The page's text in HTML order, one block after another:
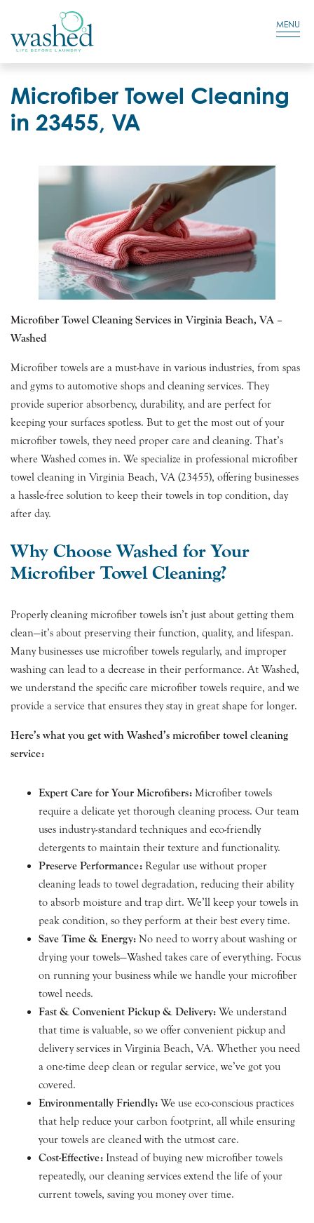
Residential Login
MENU
Microfiber Towel Cleaning
in 23455, VA
Microfiber Towel Cleaning Services in Virginia Beach, VA –
Washed
Microfiber towels are a must-have in various industries, from spas
and gyms to automotive shops and cleaning services. They
provide superior absorbency, durability, and are perfect for
keeping your surfaces spotless. But to get the most out of your
microfiber towels, they need proper care and cleaning. That’s
where Washed comes in. We specialize in professional microfiber
towel cleaning in Virginia Beach, VA (23455), offering businesses
a hassle-free solution to keep their towels in top condition, day
after day.
Why Choose Washed for Your
Microfiber Towel Cleaning?
Properly cleaning microfiber towels isn’t just about getting them
clean—it’s about preserving their function, quality, and lifespan.
Many businesses use microfiber towels regularly, and improper
washing can lead to a decrease in their performance. At Washed,
we understand the specific care microfiber towels require, and we
provide a service that ensures they stay in great shape for longer.
Here’s what you get with Washed’s microfiber towel cleaning
service:
Expert Care for Your Microfibers: Microfiber towels
require a delicate yet thorough cleaning process. Our team
uses industry-standard techniques and eco-friendly
detergents to maintain their texture and functionality.
Preserve Performance: Regular use without proper
cleaning leads to towel degradation, reducing their ability
to absorb moisture and trap dirt. We’ll keep your towels in
peak condition, so they perform at their best every time.
Save Time & Energy: No need to worry about washing or
drying your towels—Washed takes care of everything. Focus
on running your business while we handle your microfiber
towel needs.
Fast & Convenient Pickup & Delivery: We understand
that time is valuable, so we offer convenient pickup and
delivery services in Virginia Beach, VA. Whether you need
a one-time deep clean or regular service, we’ve got you
covered.
Environmentally Friendly: We use eco-conscious practices
that help reduce your carbon footprint, all while ensuring
your towels are cleaned with the utmost care.
Cost-Effective: Instead of buying new microfiber towels
repeatedly, our cleaning services extend the life of your
current towels, saving you money over time.